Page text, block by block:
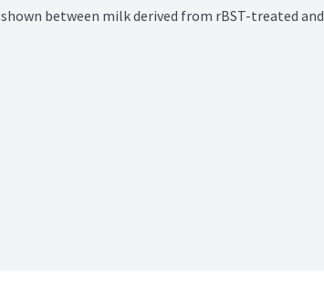
between milk derived from rBST-treated and